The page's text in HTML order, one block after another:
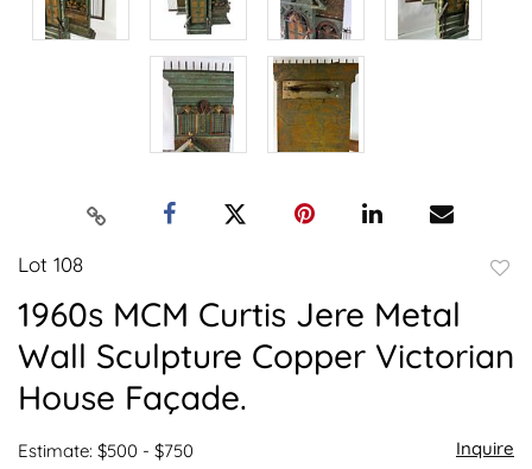
Lot 108
1960s MCM Curtis Jere Metal
Wall Sculpture Copper Victorian
House Façade.
Estimate: $500 - $750 Inquire